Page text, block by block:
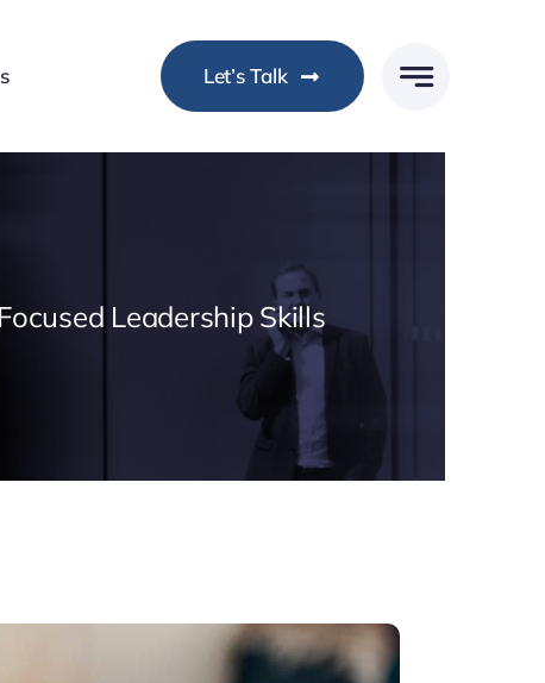
Let’s Talk
Leadership Skills